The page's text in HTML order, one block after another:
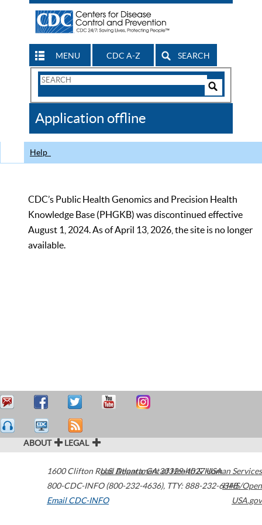
MENU CDC A-Z SEARCH
Search
CDC
Application offline
Help
CDC’s Public Health Genomics and Precision Health
Knowledge Base (PHGKB) was discontinued effective
August 1, 2024. As of April 13, 2026, the site is no longer
available.
ABOUT LEGAL
1600 Clifton Road Atlanta,GA30329-4027USA
800-CDC-INFO (800-232-4636), TTY: 888-232-6348
Email CDC-INFO
U.S. Department of Health & Human Services
HHS/Open
USA.gov